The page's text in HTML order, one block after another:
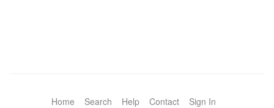
Home Search Help Contact Sign In